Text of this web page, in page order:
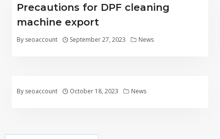
Precautions for DPF cleaning
machine export
By seoaccount September 27, 2023 News
By seoaccount October 18, 2023 News